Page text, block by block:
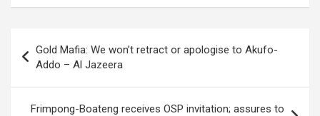
navigation
Gold Mafia: We won’t retract or apologise to Akufo-
Addo – Al Jazeera
Frimpong-Boateng receives OSP invitation; assures to